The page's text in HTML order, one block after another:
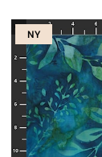
NY